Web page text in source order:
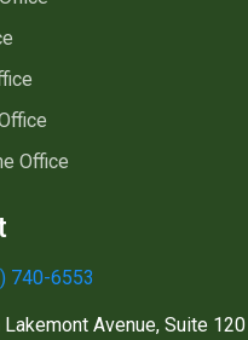
Office
740-6553
Avenue, Suite